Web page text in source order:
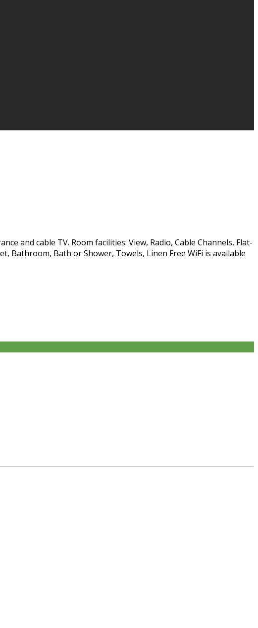
and cable TV. Room facilities: View, Radio, Cable Channels, Flat-
Bathroom, Bath or Shower, Towels, Linen Free WiFi is available